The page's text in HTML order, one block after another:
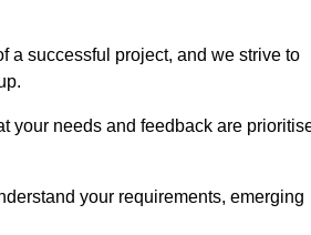
a successful project, and we strive to
your needs and feedback are
your requirements, emerging